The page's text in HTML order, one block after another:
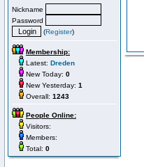
Nickname
Password
(Register)
Membership:
Latest: Dreden
New Today: 0
New Yesterday: 1
Overall: 1243
People Online:
Visitors:
Members:
Total: 0